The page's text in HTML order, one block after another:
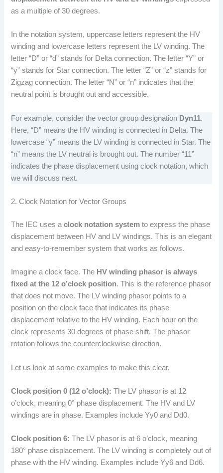
as a multiple of 30 degrees.
In the notation system, uppercase letters represent the HV
winding and lowercase letters represent the LV winding. The
letter “D” or “d” stands for Delta connection. The letter “Y” or
“y” stands for Star connection. The letter “Z” or “z” stands for
Zigzag connection. The letter “N” or “n” indicates that the
neutral point is brought out and accessible.
For example, consider the vector group designation Dyn11.
Here, “D” means the HV winding is connected in Delta. The
lowercase “y” means the LV winding is connected in Star. The
“n” means the LV neutral is brought out. The number “11”
indicates the phase displacement using clock notation, which
we will discuss next.
2. Clock Notation for Vector Groups
The IEC uses aclock notation system to express the phase
displacement between HV and LV windings. This is an elegant
and easy-to-remember system that works as follows.
Imagine a clock face. The HV winding phasor is always
fixed at the 12 o’clock position. This is the reference phasor
that does not move. The LV winding phasor points to a
position on the clock face that indicates its phase
displacement relative to the HV winding. Each hour on the
clock represents 30 degrees of phase shift. The phasor
rotation follows the counterclockwise direction.
Let us look at some examples to make this clear.
Clock position 0 (12 o’clock): The LV phasor is at 12
o’clock, meaning 0° phase displacement. The HV and LV
windings are in phase. Examples include Yy0 and Dd0.
Clock position 6: The LV phasor is at 6 o’clock, meaning
180° phase displacement. The LV winding is completely out of
phase with the HV winding. Examples include Yy6 and Dd6.